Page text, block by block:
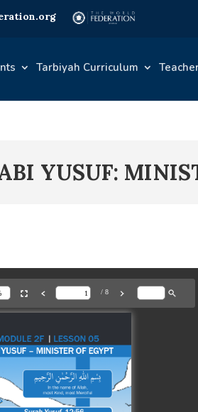
Tarbiyah Curriculum
YUSUF: